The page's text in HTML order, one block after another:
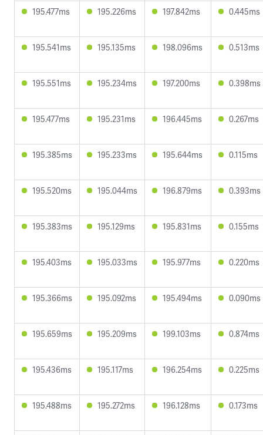
195.477ms 195.226ms 197.842ms 0.445ms
195.541ms 195.135ms 198.096ms 0.513ms
195.551ms 195.234ms 197.200ms 0.398ms
195.477ms 195.231ms 196.445ms 0.267ms
195.385ms 195.233ms 195.644ms 0.115ms
195.520ms 195.044ms 196.879ms 0.393ms
195.383ms 195.129ms 195.831ms 0.155ms
195.403ms 195.033ms 195.977ms 0.220ms
195.366ms 195.092ms 195.494ms 0.090ms
195.659ms 195.209ms 199.103ms 0.874ms
195.436ms 195.117ms 196.254ms 0.225ms
195.488ms 195.272ms 196.128ms 0.173ms